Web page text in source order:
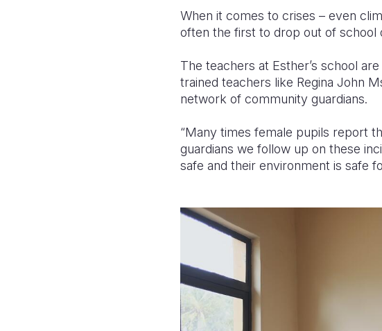
When it comes to crises – even
often the first to drop out of school
The teachers at Esther’s school
trained teachers like Regina John
network of community guardians.
“Many times female pupils report
guardians we follow up on these
safe and their environment is safe